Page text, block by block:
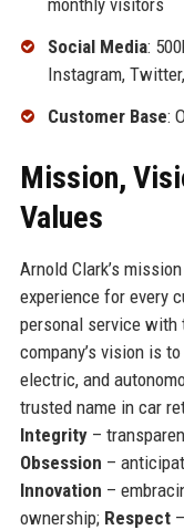
monthly visitors
Social Media:
Instagram,
Customer Base:
Mission,
Values
Arnold Clark’s
experience for every
personal service with
company’s vision is
electric, and
trusted name in car
Integrity–
Obsession –
Innovation –
ownership; Respect–